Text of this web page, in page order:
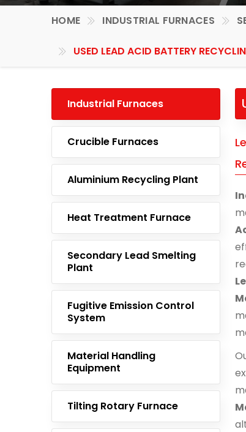
HOME INDUSTRIAL FURNACES
USED LEAD ACID BATTERY
Industrial Furnaces
Crucible Furnaces
Aluminium Recycling Plant
Heat Treatment Furnace
Secondary Lead Smelting
Plant
Fugitive Emission Control
System
Material Handling
Equipment
Tilting Rotary Furnace